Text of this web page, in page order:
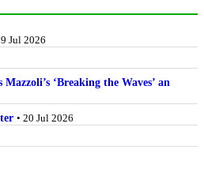
Jul 2026
‘Breaking the Waves’ an
• 20 Jul 2026